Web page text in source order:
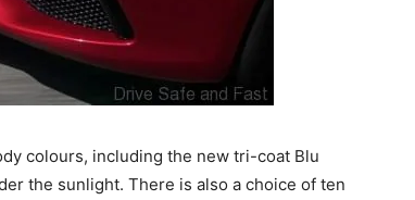
colours, including the new tri-coat Blu
the sunlight. There is also a choice of ten